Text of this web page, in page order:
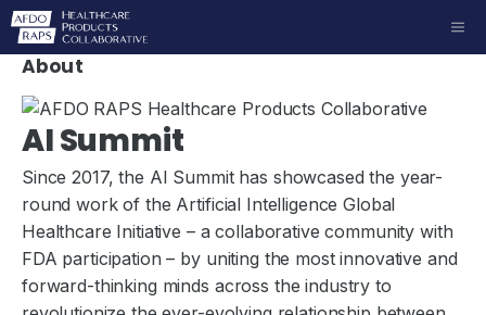
Skip
content
About
AI Summit
Since 2017, the AI Summit has showcased the year-
round work of the Artificial Intelligence Global
Healthcare Initiative – a collaborative community with
FDA participation – by uniting the most innovative and
forward-thinking minds across the industry to